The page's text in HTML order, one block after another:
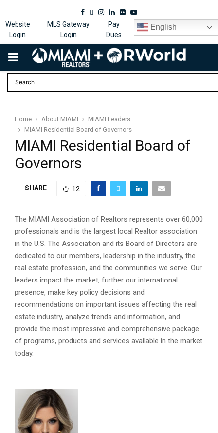
Facebook
Twitter
Instagram
Linkedin
FlickrYoutube
Website
Login
MLS Gateway
Login
Pay
Dues
English
PRIMARY
MENU
Home About MIAMI
MIAMI Leaders
MIAMI Residential Board of Governors
MIAMI Residential Board of
Governors
SHARE 12
The MIAMI Association of Realtors represents over 60,000
professionals and is the largest local Realtor association
in the U.S. The Association and its Board of Directors are
dedicated to our members, leadership in the industry, the
real estate profession, and the communities we serve. Our
leaders impact the market, further our international
presence, make key policy decisions and
recommendations on important issues affecting the real
estate industry, analyze trends and information, and
provide the most impressive and comprehensive package
of programs, products and services available in the market
today.